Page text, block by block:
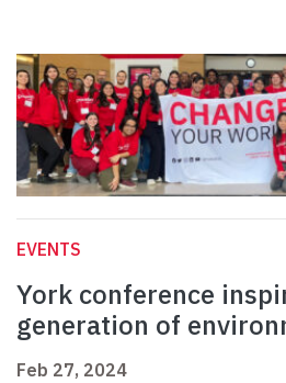
EVENTS
York conference
generation of
Feb 27, 2024